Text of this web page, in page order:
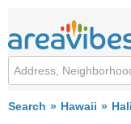
Search Hawaii